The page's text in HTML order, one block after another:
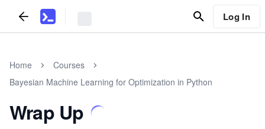
Log In
Home
Courses
Bayesian Machine Learning for Optimization in Python
Wrap Up